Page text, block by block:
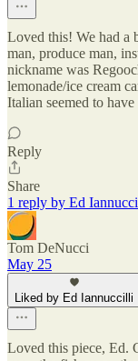
Loved this! We had a
man, produce man,
nickname was
lemonade/ice cream
Italian seemed to
Reply
Share
1 reply by Ed
Tom DeNucci
May 25
Liked by Ed Iannuccilli
Loved this piece, Ed.